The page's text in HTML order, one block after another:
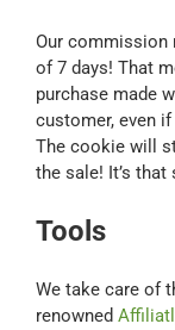
Our commission
of 7 days! That
purchase made
customer, even
The cookie will
the sale! It’s that
Tools
We take care of
renowned